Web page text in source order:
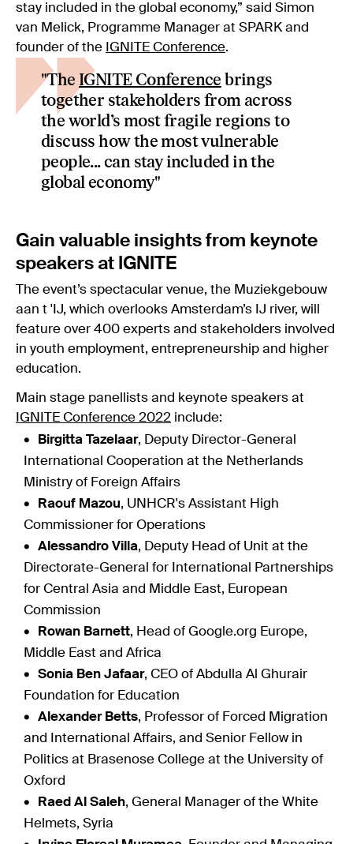
stay included in the global economy,” said Simon
van Melick, Programme Manager at SPARK and
founder of the IGNITE Conference.
"The IGNITE Conference brings
together stakeholders from across
the world’s most fragile regions to
discuss how the most vulnerable
people... can stay included in the
global economy"
Gain valuable insights from keynote
speakers at IGNITE
The event’s spectacular venue, the Muziekgebouw
aan t 'IJ, which overlooks Amsterdam’s IJ river, will
feature over 400 experts and stakeholders involved
in youth employment, entrepreneurship and higher
education.
Main stage panellists and keynote speakers at
IGNITE Conference 2022 include:
Birgitta Tazelaar, Deputy Director-General
International Cooperation at the Netherlands
Ministry of Foreign Affairs
Raouf Mazou, UNHCR's Assistant High
Commissioner for Operations
Alessandro Villa, Deputy Head of Unit at the
Directorate-General for International Partnerships
for Central Asia and Middle East, European
Commission
Rowan Barnett, Head of Google.org Europe,
Middle East and Africa
Sonia Ben Jafaar, CEO of Abdulla Al Ghurair
Foundation for Education
Alexander Betts, Professor of Forced Migration
and International Affairs, and Senior Fellow in
Politics at Brasenose College at the University of
Oxford
Raed Al Saleh, General Manager of the White
Helmets, Syria